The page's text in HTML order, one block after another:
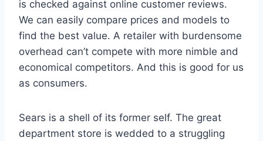
is checked against online customer reviews.
We can easily compare prices and models to
find the best value. A retailer with burdensome
overhead can’t compete with more nimble and
economical competitors. And this is good for us
as consumers.
Sears is a shell of its former self. The great
department store is wedded to a struggling